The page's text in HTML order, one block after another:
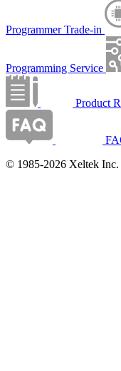
Programmer Trade-in
Programming Service
Product
© 1985-2026 Xeltek Inc.